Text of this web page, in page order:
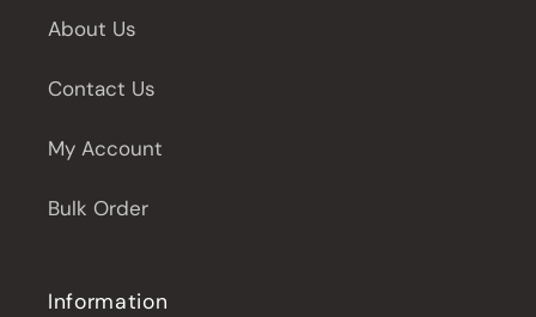
About Us
Contact Us
My Account
Bulk Order
Information